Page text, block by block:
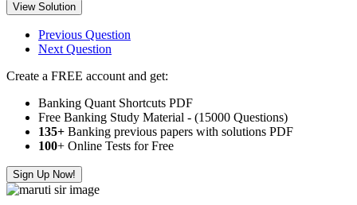
View Solution
Previous Question
Next Question
Create a FREE account and get:
Banking Quant Shortcuts PDF
Free Banking Study Material - (15000 Questions)
135+ Banking previous papers with solutions PDF
100+ Online Tests for Free
Sign Up Now!